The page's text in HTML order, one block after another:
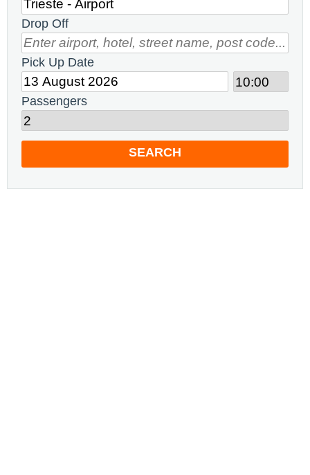
Drop Off
Pick Up Date
Passengers
SEARCH